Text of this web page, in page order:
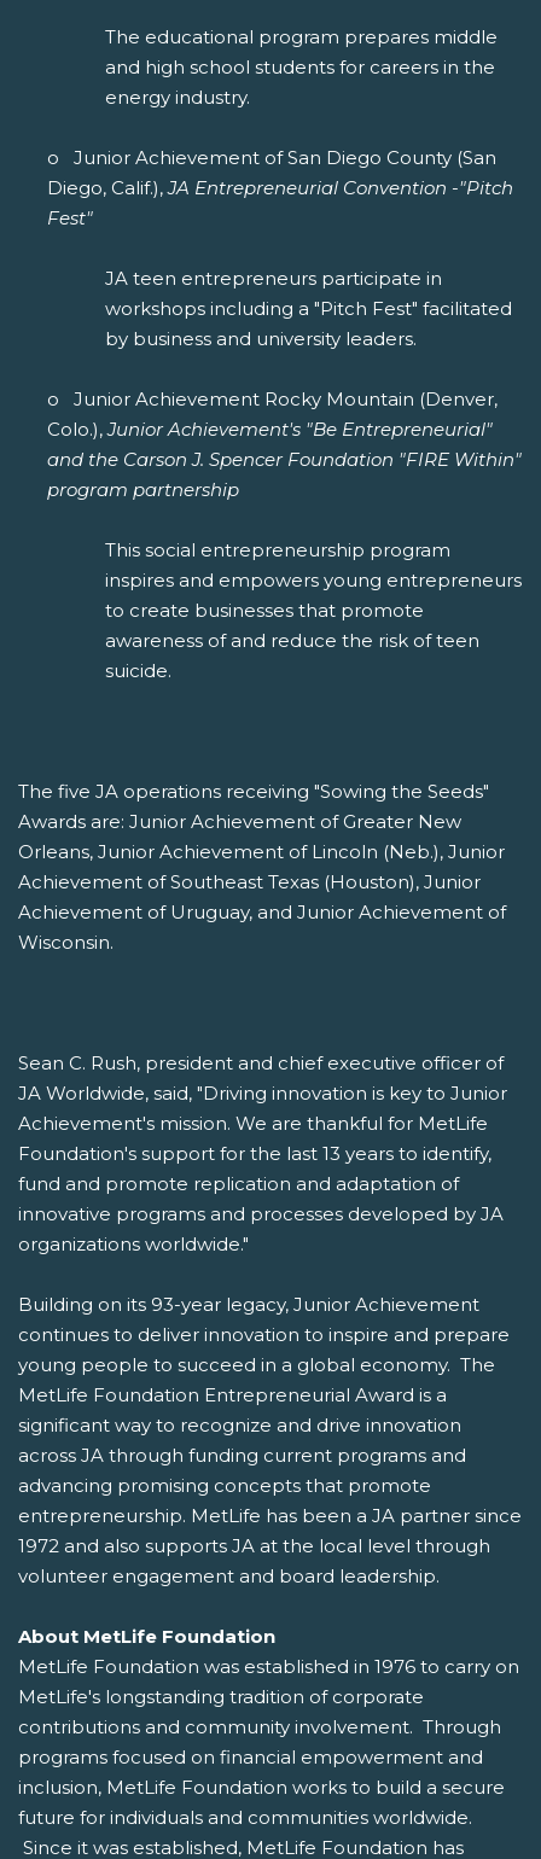
The educational program prepares middle
and high school students for careers in the
energy industry.
o Junior Achievement of San Diego County (San
Diego, Calif.),JA Entrepreneurial Convention -"Pitch
Fest"
JA teen entrepreneurs participate in
workshops including a "Pitch Fest" facilitated
by business and university leaders.
o Junior Achievement Rocky Mountain (Denver,
Colo.),Junior Achievement's "Be Entrepreneurial"
and the Carson J. Spencer Foundation "FIRE Within"
program partnership
This social entrepreneurship program
inspires and empowers young entrepreneurs
to create businesses that promote
awareness of and reduce the risk of teen
suicide.
The five JA operations receiving "Sowing the Seeds"
Awards are: Junior Achievement of Greater New
Orleans, Junior Achievement of Lincoln (Neb.), Junior
Achievement of Southeast Texas (Houston), Junior
Achievement of Uruguay, and Junior Achievement of
Wisconsin.
Sean C. Rush, president and chief executive officer of
JA Worldwide, said, "Driving innovation is key to Junior
Achievement's mission. We are thankful for MetLife
Foundation's support for the last 13 years to identify,
fund and promote replication and adaptation of
innovative programs and processes developed by JA
organizations worldwide."
Building on its 93-year legacy, Junior Achievement
continues to deliver innovation to inspire and prepare
young people to succeed in a global economy. The
MetLife Foundation Entrepreneurial Award is a
significant way to recognize and drive innovation
across JA through funding current programs and
advancing promising concepts that promote
entrepreneurship. MetLife has been a JA partner since
1972 and also supports JA at the local level through
volunteer engagement and board leadership.
About MetLife Foundation
MetLife Foundation was established in 1976 to carry on
MetLife's longstanding tradition of corporate
contributions and community involvement. Through
programs focused on financial empowerment and
inclusion, MetLife Foundation works to build a secure
future for individuals and communities worldwide.
Since it was established, MetLife Foundation has